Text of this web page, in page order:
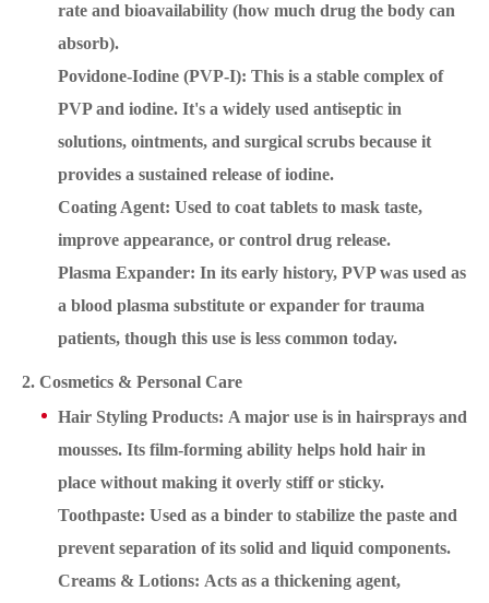
rate and bioavailability (how much drug the body can
absorb).
Povidone-Iodine (PVP-I): This is a stable complex of
PVP and iodine. It's a widely used antiseptic in
solutions, ointments, and surgical scrubs because it
provides a sustained release of iodine.
Coating Agent: Used to coat tablets to mask taste,
improve appearance, or control drug release.
Plasma Expander: In its early history, PVP was used as
a blood plasma substitute or expander for trauma
patients, though this use is less common today.
2. Cosmetics & Personal Care
Hair Styling Products: A major use is in hairsprays and
mousses. Its film-forming ability helps hold hair in
place without making it overly stiff or sticky.
Toothpaste: Used as a binder to stabilize the paste and
prevent separation of its solid and liquid components.
Creams & Lotions: Acts as a thickening agent,